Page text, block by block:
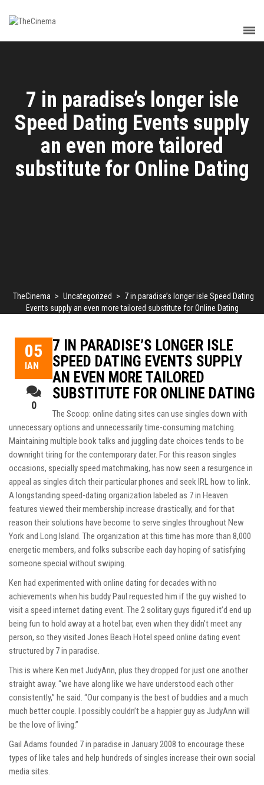
7 in paradise’s longer isle
Speed Dating Events supply
an even more tailored
substitute for Online Dating
TheCinema > Uncategorized > 7 in paradise’s longer isle Speed Dating
Events supply an even more tailored substitute for Online Dating
05
ΙΑΝ
0
7 IN PARADISE’S LONGER ISLE
SPEED DATING EVENTS SUPPLY
AN EVEN MORE TAILORED
SUBSTITUTE FOR ONLINE DATING
The Scoop: online dating sites can use singles down with
unnecessary options and unnecessarily time-consuming matching.
Maintaining multiple book talks and juggling date choices tends to be
downright tiring for the contemporary dater. For this reason singles
occasions, specially speed matchmaking, has now seen a resurgence in
appeal as singles ditch their particular phones and seek IRL how to link.
A longstanding speed-dating organization labeled as 7 in Heaven
features viewed their membership increase drastically, and for that
reason their solutions have become to serve singles throughout New
York and Long Island. The organization at this time has more than 8,000
energetic members, and folks subscribe each day hoping of satisfying
someone special without swiping.
Ken had experimented with online dating for decades with no
achievements when his buddy Paul requested him if the guy wished to
visit a speed internet dating event. The 2 solitary guys figured it’d end up
being fun to hold away at a hotel bar, even when they didn’t meet any
person, so they visited Jones Beach Hotel speed online dating event
structured by 7 in paradise.
This is where Ken met JudyAnn, plus they dropped for just one another
straight away. “we have along like we have understood each other
consistently,” he said. “Our company is the best of buddies and a much
much better couple. I possibly couldn’t be a happier guy as JudyAnn will
be the love of living.”
Gail Adams founded 7 in paradise in January 2008 to encourage these
types of like tales and help hundreds of singles increase their own social
media sites.